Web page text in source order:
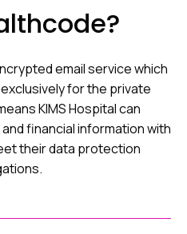
email service which
for the private
KIMS Hospital can
financial information with
their data protection